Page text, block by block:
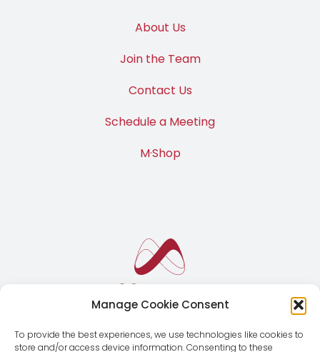
Manage Cookie Consent
To provide the best experiences, we use technologies like cookies to
store and/or access device information. Consenting to these
About Us
Join the Team
Contact Us
Schedule a Meeting
M·Shop